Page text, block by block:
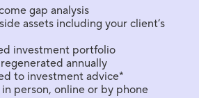
gap analysis
assets including your client’s
investment portfolio
annually
to investment advice*
person, online or by phone